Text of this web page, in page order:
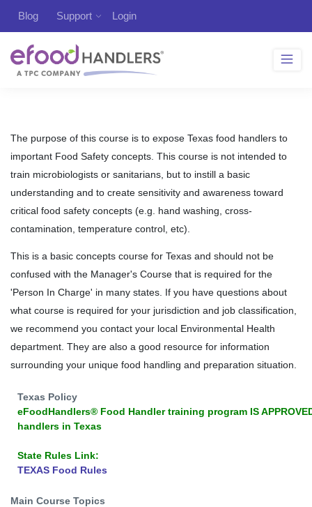
Blog Support Login
The purpose of this course is to expose Texas food handlers to
important Food Safety concepts. This course is not intended to
train microbiologists or sanitarians, but to instill a basic
understanding and to create sensitivity and awareness toward
critical food safety concepts (e.g. hand washing, cross-
contamination, temperature control, etc).
This is a basic concepts course for Texas and should not be
confused with the Manager's Course that is required for the
'Person In Charge' in many states. If you have questions about
what course is required for your jurisdiction and job classification,
we recommend you contact your local Environmental Health
department. They are also a good resource for information
surrounding your unique food handling and preparation situation.
Texas Policy
eFoodHandlers® Food Handler training program IS
handlers in Texas
State Rules Link:
TEXAS Food Rules
Main Course Topics